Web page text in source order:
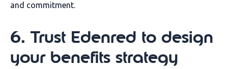
and commitment.
6. Trust Edenred to design
your benefits strategy